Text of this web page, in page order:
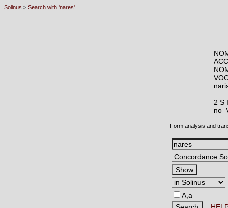
Solinus > Search with 'nares'
2 S
no
Form analysis and
A,a